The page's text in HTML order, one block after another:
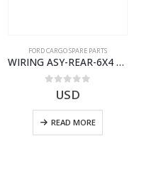
FORD CARGO SPARE PARTS
WIRING ASY-REAR-6X4 TRAILER – V8C46-14405-RF – T184365 – CARGO 2007 (H476)- V8C4614405RF
out of 5
USD
READ MORE